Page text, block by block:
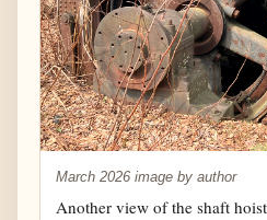
March 2026 image by author
Another view of the shaft